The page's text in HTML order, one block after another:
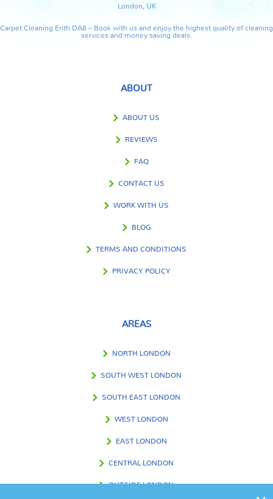
London, UK
Carpet Cleaning Erith DA8 – Book with us and enjoy the highest quality of cleaning
services and money saving deals.
ABOUT
ABOUT US
REVIEWS
FAQ
CONTACT US
WORK WITH US
BLOG
TERMS AND CONDITIONS
PRIVACY POLICY
AREAS
NORTH LONDON
SOUTH WEST LONDON
SOUTH EAST LONDON
WEST LONDON
EAST LONDON
CENTRAL LONDON
OUTSIDE LONDON